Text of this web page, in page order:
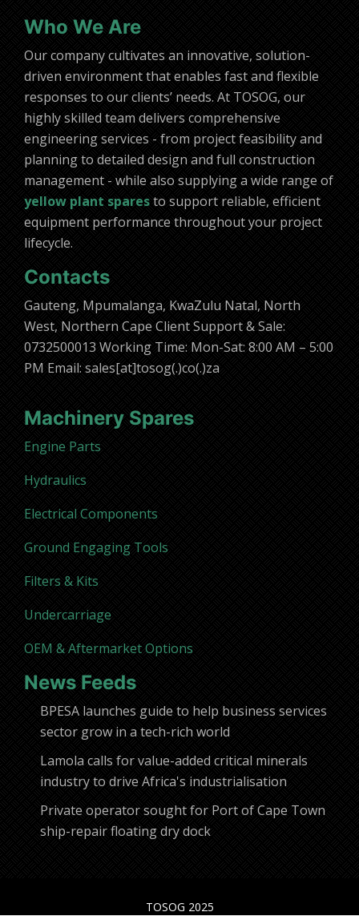
Who We Are
Our company cultivates an innovative, solution-
driven environment that enables fast and flexible
responses to our clients’ needs. At TOSOG, our
highly skilled team delivers comprehensive
engineering services - from project feasibility and
planning to detailed design and full construction
management - while also supplying a wide range of
yellow plant sparesto support reliable, efficient
equipment performance throughout your project
lifecycle.
Contacts
Gauteng, Mpumalanga, KwaZulu Natal, North
West, Northern Cape Client Support & Sale:
0732500013 Working Time: Mon-Sat: 8:00 AM – 5:00
PM Email: sales[at]tosog(.)co(.)za
Machinery Spares
Engine Parts
Hydraulics
Electrical Components
Ground Engaging Tools
Filters & Kits
Undercarriage
OEM & Aftermarket Options
News Feeds
BPESA launches guide to help business services
sector grow in a tech-rich world
Lamola calls for value-added critical minerals
industry to drive Africa's industrialisation
Private operator sought for Port of Cape Town
ship-repair floating dry dock
TOSOG 2025